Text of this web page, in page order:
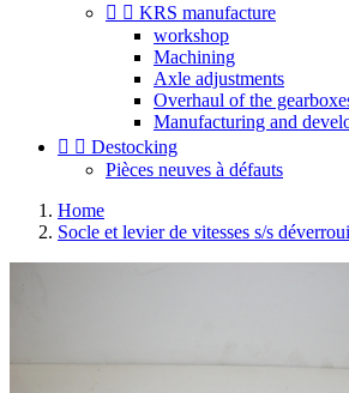
  KRS manufacture
workshop
Machining
Axle adjustments
Overhaul of the
Manufacturing and
  Destocking
Pièces neuves à défauts
Home
Socle et levier de vitesses s/s